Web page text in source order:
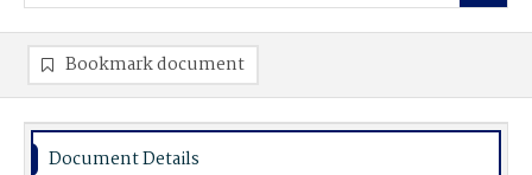
Bookmark document
Document Details